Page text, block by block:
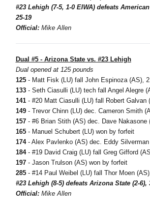
#23 Lehigh (7-5, 1-0 EIWA) defeats American
25-19
Official:Mike Allen
Dual #5 - Arizona State vs. #23 Lehigh
Dual opened at 125 pounds
125- Matt Fisk (LU) fall John Espinoza (AS),
133 - Seth Ciasulli (LU) tech fall Angel Alegre
141 - #20 Matt Ciasulli (LU) fall Robert Galvan
149 - Trevor Chinn (LU) dec. Cameron Smith
157 - #6 Brian Stith (AS) dec. Dave Nakasone
165 - Manuel Schubert (LU) won by forfeit
174 - Alex Pavlenko (AS) dec. Eddy Silverman
184 - #19 David Craig (LU) fall Greg Gifford
197 - Jason Trulson (AS) won by forfeit
285 - #14 Paul Weibel (LU) fall Thor Moen
#23 Lehigh (8-5) defeats Arizona State (2-6),
Official:Mike Allen